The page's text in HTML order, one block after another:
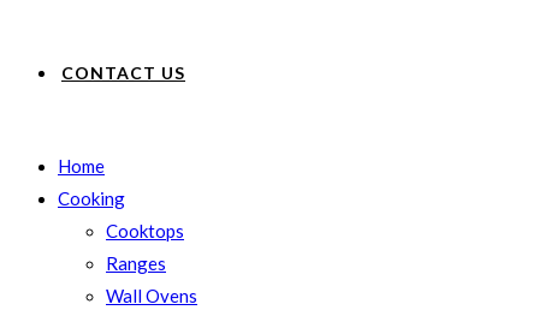
CONTACT US
Home
Cooking
Cooktops
Ranges
Wall Ovens